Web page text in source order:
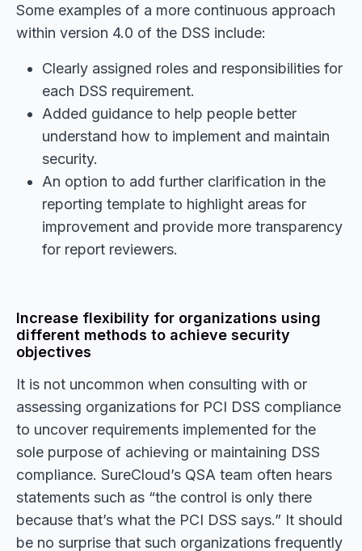
Some examples of a more continuous approach
within version 4.0 of the DSS include:
Clearly assigned roles and responsibilities for
each DSS requirement.
Added guidance to help people better
understand how to implement and maintain
security.
An option to add further clarification in the
reporting template to highlight areas for
improvement and provide more transparency
for report reviewers.
Increase flexibility for organizations using
different methods to achieve security
objectives
It is not uncommon when consulting with or
assessing organizations for PCI DSS compliance
to uncover requirements implemented for the
sole purpose of achieving or maintaining DSS
compliance. SureCloud’s QSA team often hears
statements such as “the control is only there
because that’s what the PCI DSS says.” It should
be no surprise that such organizations frequently